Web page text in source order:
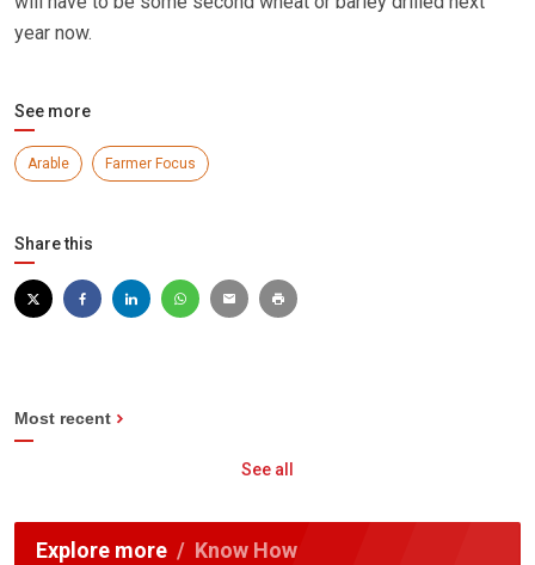
year now.
See more
Arable Farmer Focus
Share this
Most recent
See all
Explore more Know How